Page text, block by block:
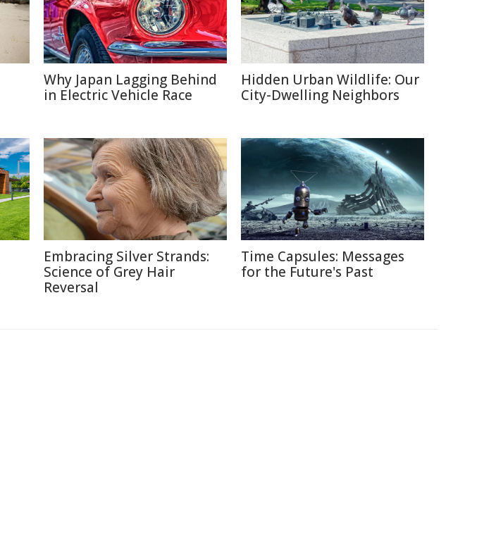
Why Japan Lagging Behind
in Electric Vehicle Race
Hidden Urban Wildlife: Our
City-Dwelling Neighbors
Embracing Silver Strands:
Science of Grey Hair
Reversal
Time Capsules: Messages
for the Future's Past